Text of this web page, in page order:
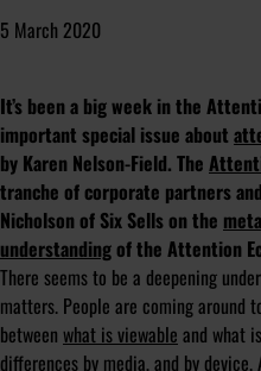
5 March 2020
It’s been a big week in the
important special issue about
by Karen Nelson-Field. The
tranche of corporate partners
Nicholson of Six Sells on the
understandingof the Attention
There seems to be a deepening
matters. People are coming
between what is viewable and what
differences by media, and by device.